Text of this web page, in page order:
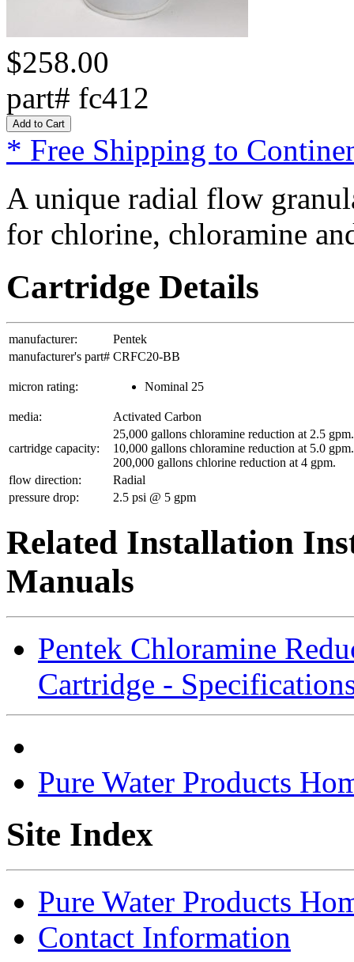
$258.00
part# fc412
* Free Shipping to
A unique radial flow
for chlorine, chloramine
Cartridge Details
manufacturer:
Pentek
manufacturer's part# CRFC20-BB
micron rating: Nominal 25
media: Activated Carbon
cartridge capacity:
25,000 gallons chloramine reduction at 2.5 gpm.
10,000 gallons chloramine reduction at 5.0 gpm.
200,000 gallons chlorine reduction at 4 gpm.
flow direction:
Radial
pressure drop:
2.5 psi @ 5 gpm
Related Installation
Manuals
Pentek Chloramine
Cartridge -
Pure Water Products
Site Index
Pure Water Products
Contact Information